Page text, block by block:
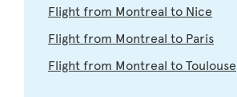
Flight from Montreal to Nice
Flight from Montreal to Paris
Flight from Montreal to Toulouse